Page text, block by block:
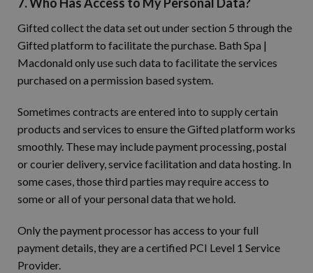
Gifted collect the data set out under section 5 through the
Gifted platform to facilitate the purchase. Bath Spa |
Macdonald only use such data to facilitate the services
purchased on a permission based system.
Sometimes contracts are entered into to supply certain
products and services to ensure the Gifted platform works
smoothly. These may include payment processing, postal
or courier delivery, service facilitation and data hosting. In
some cases, those third parties may require access to
some or all of your personal data that we hold.
Only the payment processor has access to your full
payment details, they are a certified PCI Level 1 Service
Provider.